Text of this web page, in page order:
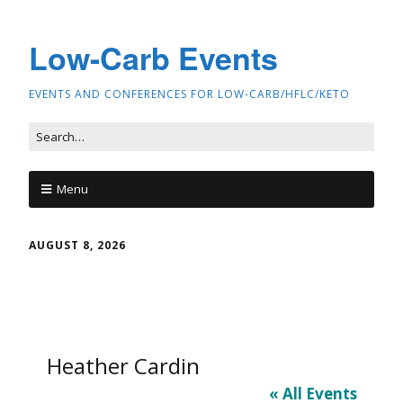
Low-Carb Events
EVENTS AND CONFERENCES FOR LOW-CARB/HFLC/KETO
Menu
AUGUST 8, 2026
Heather Cardin
« All Events